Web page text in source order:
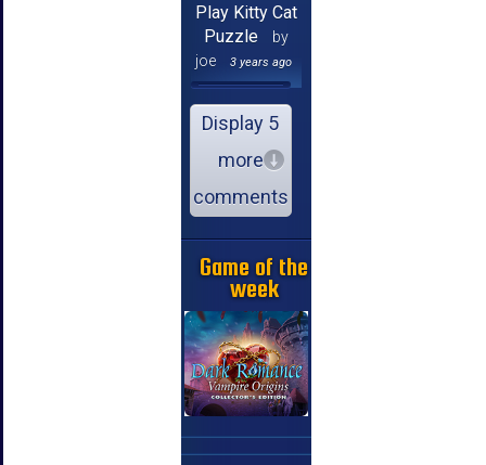
Play Kitty Cat
Puzzle
by
joe
3 years ago
Display 5
more
comments
Game of the
week